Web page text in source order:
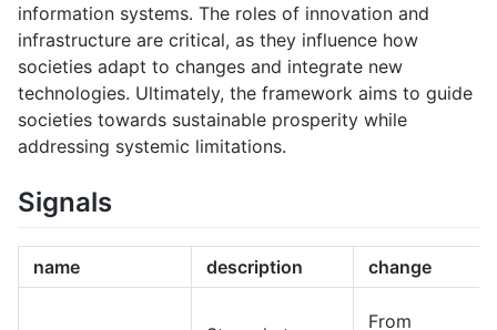
information systems. The roles of innovation and
infrastructure are critical, as they influence how
societies adapt to changes and integrate new
technologies. Ultimately, the framework aims to guide
societies towards sustainable prosperity while
addressing systemic limitations.
Signals
name description change
From